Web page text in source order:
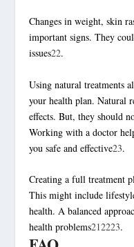
Changes in weight, skin
important signs. They
issues22.
Using natural treatments
your health plan. Natural
effects. But, they should
Working with a doctor
you safe and effective23.
Creating a full treatment
This might include
health. A balanced
health problems212223.